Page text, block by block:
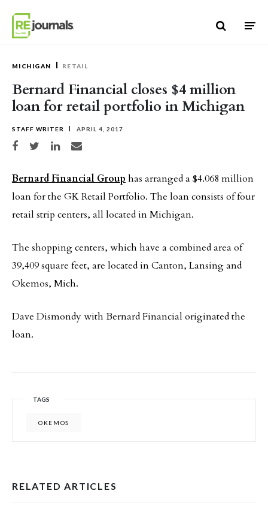
MICHIGAN RETAIL
Bernard Financial closes $4 million
loan for retail portfolio in Michigan
STAFF WRITER APRIL 4, 2017
Share on Facebook
Share on TwitterShare on LinkedIn
Share via email
Bernard Financial Group has arranged a $4.068 million
loan for the GK Retail Portfolio. The loan consists of four
retail strip centers, all located in Michigan.
The shopping centers, which have a combined area of
39,409 square feet, are located in Canton, Lansing and
Okemos, Mich.
Dave Dismondy with Bernard Financial originated the
loan.
TAGS
OKEMOS
RELATED ARTICLES